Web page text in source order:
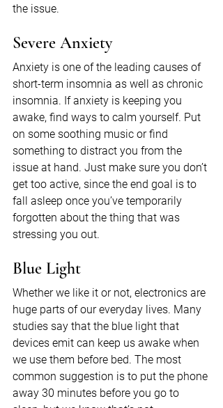
the issue.
Severe Anxiety
Anxiety is one of the leading causes of
short-term insomnia as well as chronic
insomnia. If anxiety is keeping you
awake, find ways to calm yourself. Put
on some soothing music or find
something to distract you from the
issue at hand. Just make sure you don’t
get too active, since the end goal is to
fall asleep once you’ve temporarily
forgotten about the thing that was
stressing you out.
Blue Light
Whether we like it or not, electronics are
huge parts of our everyday lives. Many
studies say that the blue light that
devices emit can keep us awake when
we use them before bed. The most
common suggestion is to put the phone
away 30 minutes before you go to